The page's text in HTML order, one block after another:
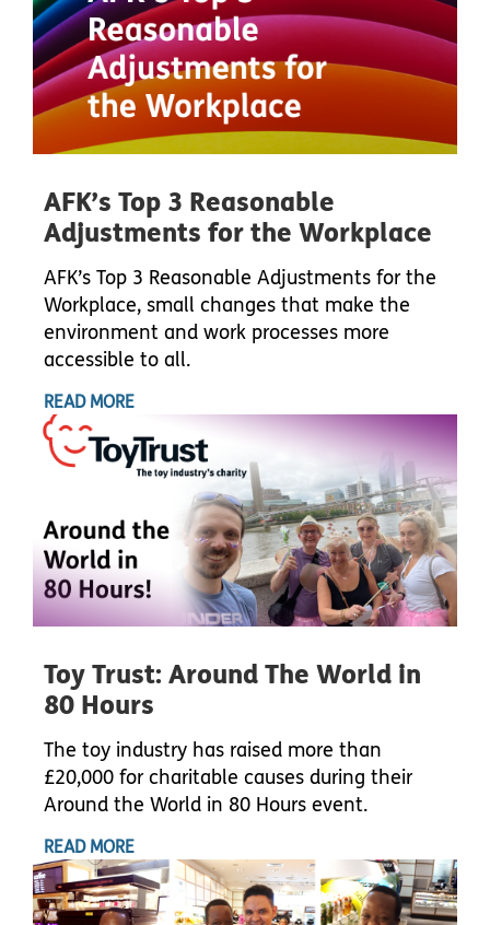
AFK’s Top 3 Reasonable
Adjustments for the Workplace
AFK’s Top 3 Reasonable Adjustments for the
Workplace, small changes that make the
environment and work processes more
accessible to all.
READ MORE
Toy Trust: Around The World in
80 Hours
The toy industry has raised more than
£20,000 for charitable causes during their
Around the World in 80 Hours event.
READ MORE